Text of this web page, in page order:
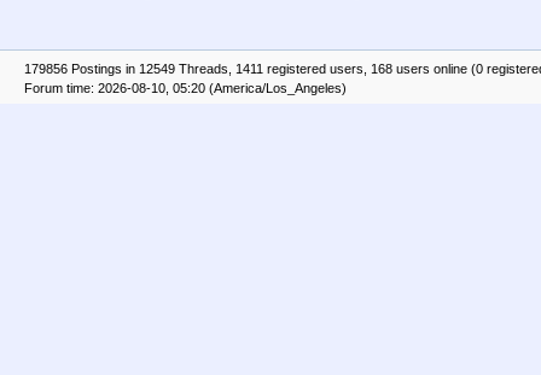
179856 Postings in 12549 Threads, 1411 registered users, 168 users online (0
Forum time: 2026-08-10, 05:20 (America/Los_Angeles)